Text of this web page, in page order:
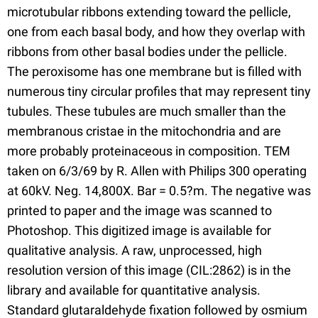
microtubular ribbons extending toward the pellicle,
one from each basal body, and how they overlap with
ribbons from other basal bodies under the pellicle.
The peroxisome has one membrane but is filled with
numerous tiny circular profiles that may represent tiny
tubules. These tubules are much smaller than the
membranous cristae in the mitochondria and are
more probably proteinaceous in composition. TEM
taken on 6/3/69 by R. Allen with Philips 300 operating
at 60kV. Neg. 14,800X. Bar = 0.5?m. The negative was
printed to paper and the image was scanned to
Photoshop. This digitized image is available for
qualitative analysis. A raw, unprocessed, high
resolution version of this image (CIL:2862) is in the
library and available for quantitative analysis.
Standard glutaraldehyde fixation followed by osmium